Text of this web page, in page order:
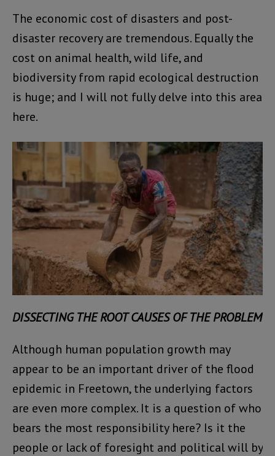
The economic cost of disasters and post-
disaster recovery are tremendous. Equally the
cost on animal health, wild life, and
biodiversity from rapid ecological destruction
is huge; and I will not fully delve into this area
here.
DISSECTING THE ROOT CAUSES OF THE PROBLEM
Although human population growth may
appear to be an important driver of the flood
epidemic in Freetown, the underlying factors
are even more complex. It is a question of who
bears the most responsibility here? Is it the
people or lack of foresight and political will by